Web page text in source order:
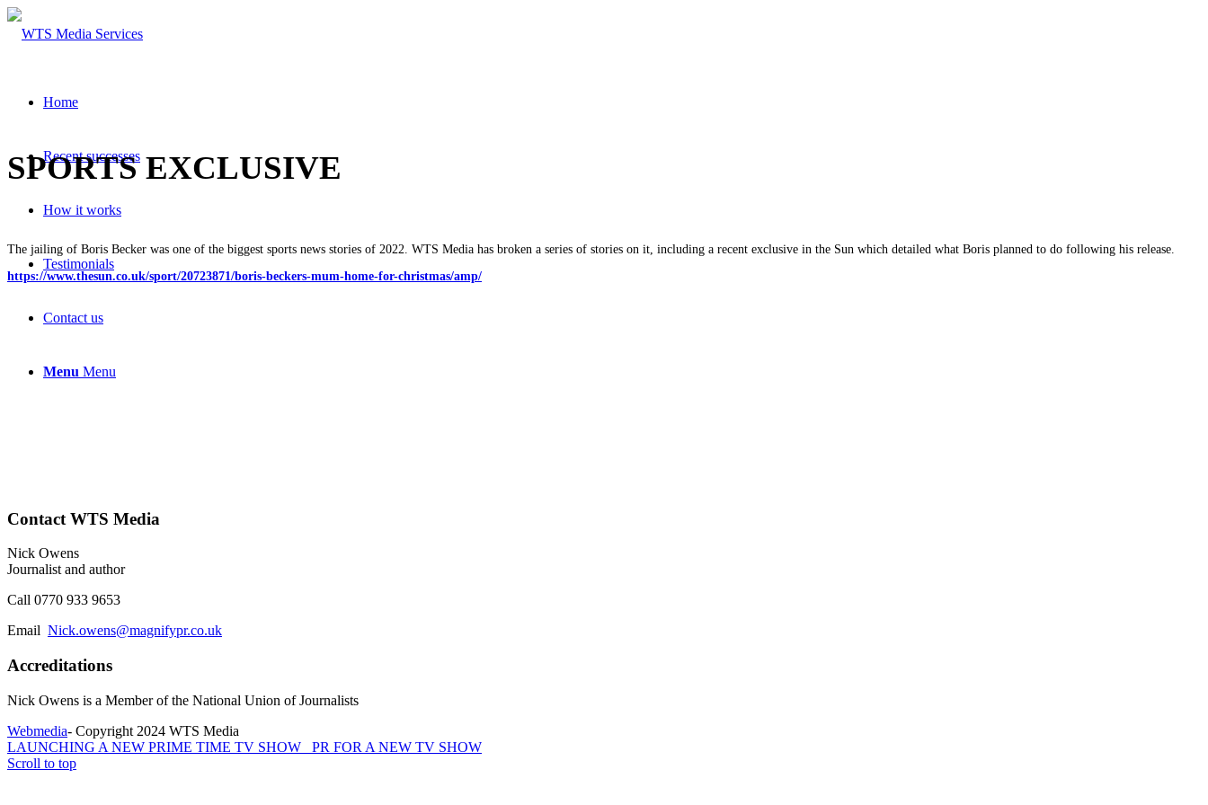
Home
Recent successes
How it works
Testimonials
Contact us
Menu Menu
SPORTS EXCLUSIVE
The jailing of Boris Becker was one of the biggest sports news stories of 2022. WTS Media has broken a series of stories on it, including a recent exclusive in the Sun which detailed what Boris planned to do following his release.
https://www.thesun.co.uk/sport/20723871/boris-beckers-mum-home-for-christmas/amp/
Contact WTS Media
Nick Owens
Journalist and author
Call 0770 933 9653
Email Nick.owens@magnifypr.co.uk
Accreditations
Nick Owens is a Member of the National Union of Journalists
Webmedia- Copyright 2024 WTS Media
LAUNCHING A NEW PRIME TIME TV SHOW
PR FOR A NEW TV SHOW
Scroll to top